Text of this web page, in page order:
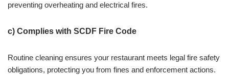
preventing overheating and electrical fires.
c) Complies with SCDF Fire Code
Routine cleaning ensures your restaurant meets legal fire safety
obligations, protecting you from fines and enforcement actions.